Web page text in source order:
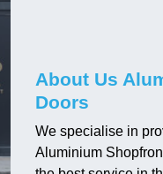
About Us
Doors
We specialise in
Aluminium